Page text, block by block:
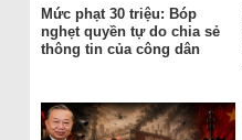
Mức phạt 30 triệu: Bóp
nghẹt quyền tự do chia sẻ
thông tin của công dân